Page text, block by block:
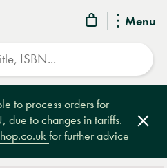
Menu
to process orders for
due to changes in tariffs.
for further advice